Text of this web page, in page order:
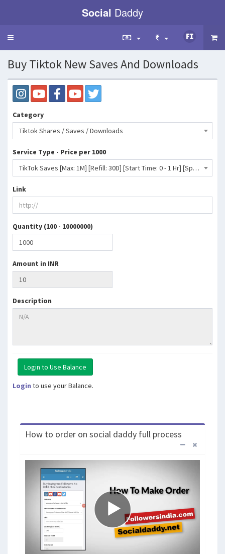
Social Daddy
Toggle
Buy Tiktok New Saves And Downloads
Category
Tiktok Shares / Saves / Downloads
Service Type - Price per 1000
TikTok Saves [Max: 1M] [Refill: 30D] [Start Time: 0 - 1 Hr] [Speed: Up to 20K/D] 💧⛔♻️- 9 INR
Link
Quantity (100 - 10000000)
Amount in INR
Description
Login to use your Balance.
How to order on social daddy full process